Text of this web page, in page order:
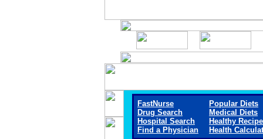
FastNurse
Drug Search
Hospital Search
Find a Physician
Popular Diets
Medical Diets
Healthy
Health